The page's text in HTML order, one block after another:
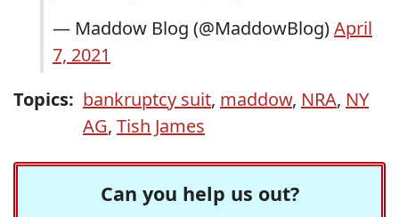
— Maddow Blog (@MaddowBlog)April
7, 2021
Topics: bankruptcy suit, maddow, NRA, NY
AG, Tish James
Can you help us out?